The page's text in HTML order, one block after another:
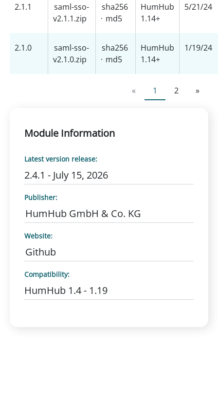
2.1.1
saml-sso-
v2.1.1.zip
sha256
· md5
HumHub
1.14+
5/21/24
2.1.0
saml-sso-
v2.1.0.zip
sha256
· md5
HumHub
1.14+
1/19/24
« 1 2 »
Module Information
Latest version release:
2.4.1 - July 15, 2026
Publisher:
HumHub GmbH & Co. KG
Website:
Github
Compatibility:
HumHub 1.4 - 1.19